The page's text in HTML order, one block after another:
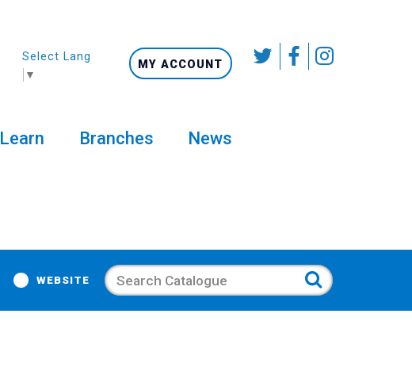
Select Language
▼
MY ACCOUNT
Learn Branches News
WEBSITE Search